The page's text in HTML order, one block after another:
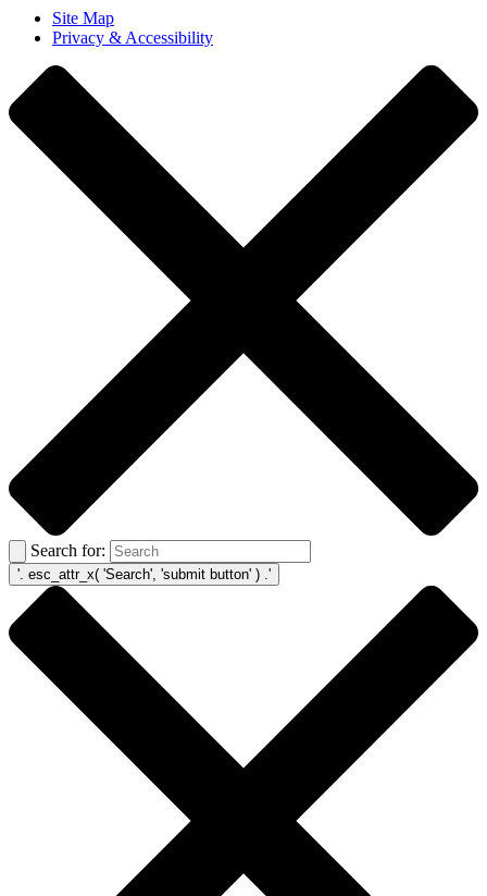
Site Map
Privacy & Accessibility
Search for: